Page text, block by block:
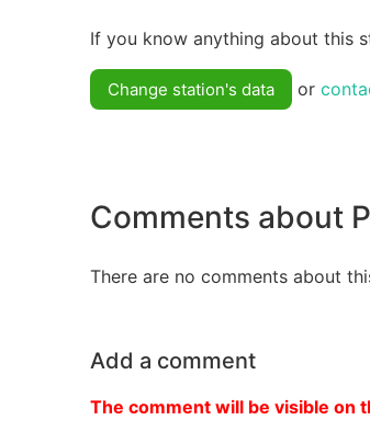
If you know anything about this
Change station's data or
Comments about
There are no comments about
Add a comment
The comment will be visible on